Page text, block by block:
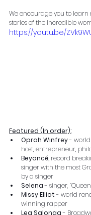
We encourage you to
stories of the incredible
https://youtu.be/
Featured (In order):
Oprah Winfrey -
host, entrepreneur,
Beyoncé, record
singer with the most
by a singer
Selena - singer,
Missy Elliot - world
winning rapper
Lea Salonga -